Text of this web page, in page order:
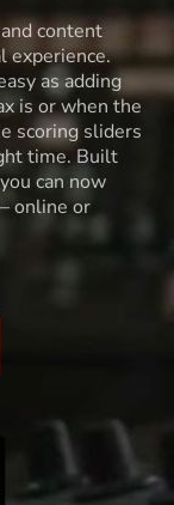
content
experience.
as adding
is or when the
scoring sliders
time. Built
can now
online or